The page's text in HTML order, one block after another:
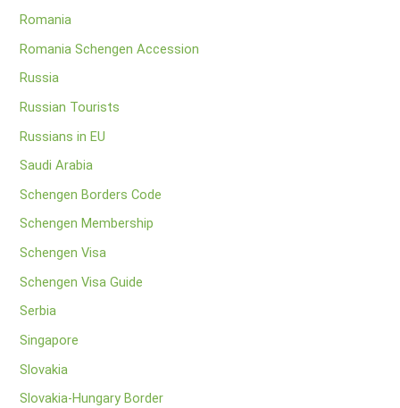
Romania
Romania Schengen Accession
Russia
Russian Tourists
Russians in EU
Saudi Arabia
Schengen Borders Code
Schengen Membership
Schengen Visa
Schengen Visa Guide
Serbia
Singapore
Slovakia
Slovakia-Hungary Border